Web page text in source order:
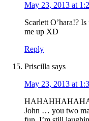
May 23, 2013 at
Scarlett O’hara!?
me up XD
Reply
Priscilla says
May 23, 2013 at
John … you two